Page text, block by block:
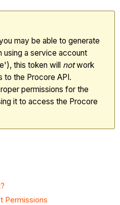
may be able to generate
using a service account
this token will notwork
to the Procore API.
permissions for the
it to access the Procore
Permissions